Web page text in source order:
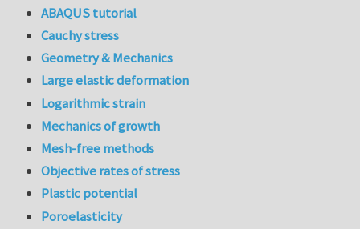
ABAQUS tutorial
Cauchy stress
Geometry & Mechanics
Large elastic deformation
Logarithmic strain
Mechanics of growth
Mesh-free methods
Objective rates of stress
Plastic potential
Poroelasticity